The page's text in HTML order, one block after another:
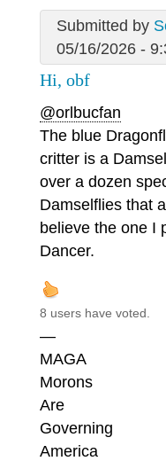
Submitted by
05/16/2026 -
Hi, obf
@orlbucfan
The blue
critter is a
over a dozen
Damselflies that
believe the one I
Dancer.
8 users have voted.
—
MAGA
Morons
Are
Governing
America